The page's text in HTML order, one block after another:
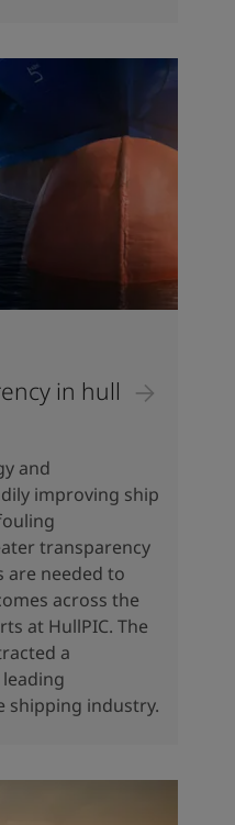
in hull
and
improving ship
transparency
are needed to
across the
at HullPIC. The
a
shipping industry.